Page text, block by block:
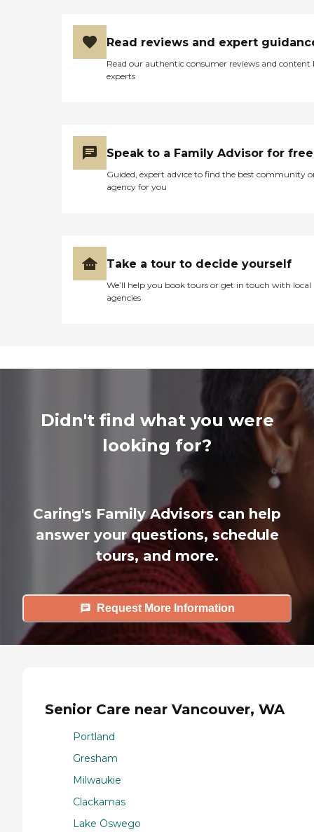
Read reviews and expert
Read our authentic consumer reviews and content
experts
Speak to a Family Advisor for free
Guided, expert advice to find the best community
agency for you
Take a tour to decide yourself
We’ll help you book tours or get in touch with local
agencies
Didn't find what you were
looking for?
Caring's Family Advisors can help
answer your questions, schedule
tours, and more.
Request More Information
Senior Care near Vancouver, WA
Portland
Gresham
Milwaukie
Clackamas
Lake Oswego